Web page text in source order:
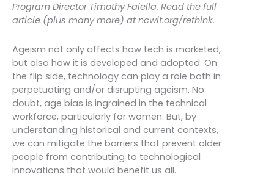
Program Director Timothy Faiella. Read the full
article (plus many more) at ncwit.org/rethink.
Ageism not only affects how tech is marketed,
but also how it is developed and adopted. On
the flip side, technology can play a role both in
perpetuating and/or disrupting ageism. No
doubt, age bias is ingrained in the technical
workforce, particularly for women. But, by
understanding historical and current contexts,
we can mitigate the barriers that prevent older
people from contributing to technological
innovations that would benefit us all.